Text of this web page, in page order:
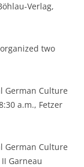
Verlag,
two
German Culture
a.m., Fetzer
German Culture
Garneau